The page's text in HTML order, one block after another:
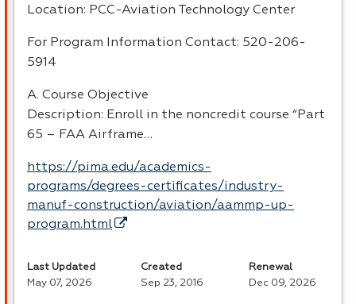
Location: PCC-Aviation Technology Center
For Program Information Contact: 520-206-
5914
A. Course Objective
Description: Enroll in the noncredit course “Part
65 – FAA Airframe…
https://pima.edu/academics-
programs/degrees-certificates/industry-
manuf-construction/aviation/aammp-up-
program.html
Last Updated
May 07, 2026
Created
Sep 23, 2016
Renewal
Dec 09, 2026